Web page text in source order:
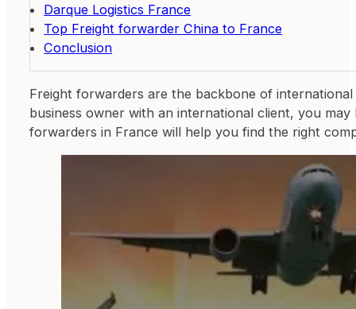
Darque Logistics France
Top Freight forwarder China to France
Conclusion
Freight forwarders are the backbone of
business owner with an international client, you
forwarders in France will help you find the right